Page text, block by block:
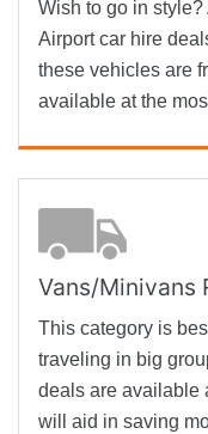
Wish to go in
Airport car hire
these vehicles are
available at the
Vans/Minivans
This category is
traveling in big
deals are available
will aid in saving